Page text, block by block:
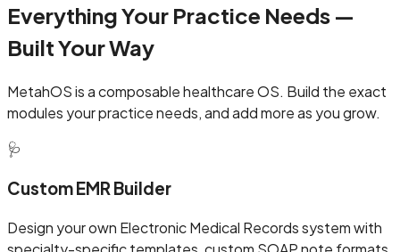
Everything Your Practice Needs —
Built Your Way
MetahOS is a composable healthcare OS. Build the exact
modules your practice needs, and add more as you grow.
🩺
Custom EMR Builder
Design your own Electronic Medical Records system with